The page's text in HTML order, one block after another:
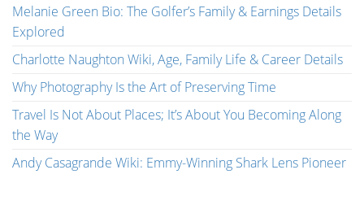
Melanie Green Bio: The Golfer’s Family & Earnings Details
Explored
Charlotte Naughton Wiki, Age, Family Life & Career Details
Why Photography Is the Art of Preserving Time
Travel Is Not About Places; It’s About You Becoming Along
the Way
Andy Casagrande Wiki: Emmy-Winning Shark Lens Pioneer